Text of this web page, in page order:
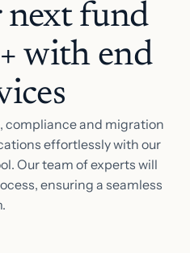
next fund
with end
compliance and migration
effortlessly with our
Our team of experts will
ensuring a seamless